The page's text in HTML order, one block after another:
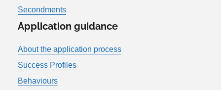
Secondments
Application guidance
About the application process
Success Profiles
Behaviours